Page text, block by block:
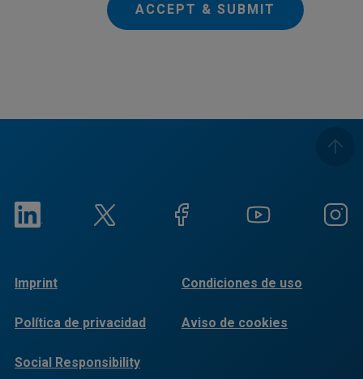
ACCEPT & SUBMIT
Imprint Condiciones de uso
Política de privacidad Aviso de cookies
Social Responsibility